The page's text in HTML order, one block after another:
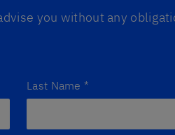
you without any
Last Name *